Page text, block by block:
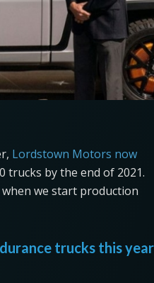
Lordstown Motors now
trucks by the end of 2021.
when we start production
trucks this year